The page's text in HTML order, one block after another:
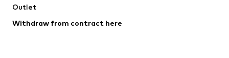
Swimwear
Blazers
Jumpsuits & playsuits
Outlet
Withdraw from contract here